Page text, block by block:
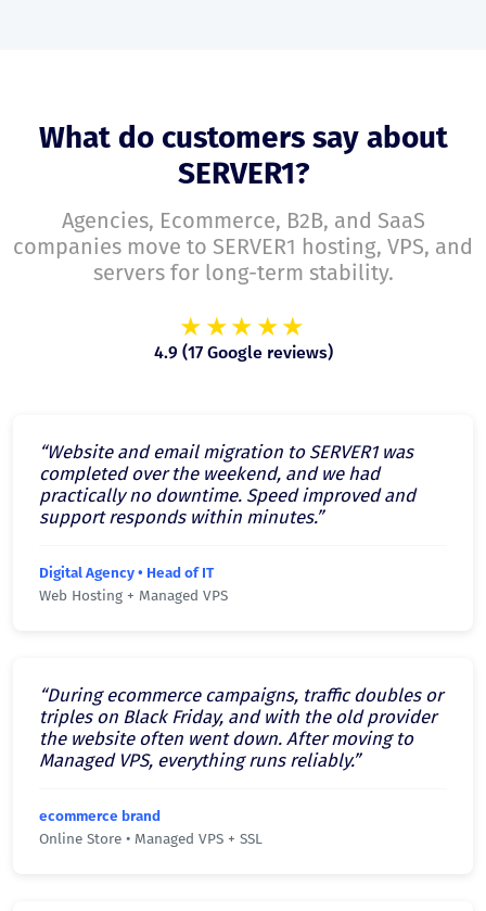
What do customers say about
SERVER1?
Agencies, Ecommerce, B2B, and SaaS
companies move to SERVER1 hosting, VPS, and
servers for long-term stability.
★★★★★
4.9 (17 Google reviews)
“Website and email migration to SERVER1 was
completed over the weekend, and we had
practically no downtime. Speed improved and
support responds within minutes.”
Digital Agency • Head of IT
Web Hosting + Managed VPS
“During ecommerce campaigns, traffic doubles or
triples on Black Friday, and with the old provider
the website often went down. After moving to
Managed VPS, everything runs reliably.”
ecommerce brand
Online Store • Managed VPS + SSL